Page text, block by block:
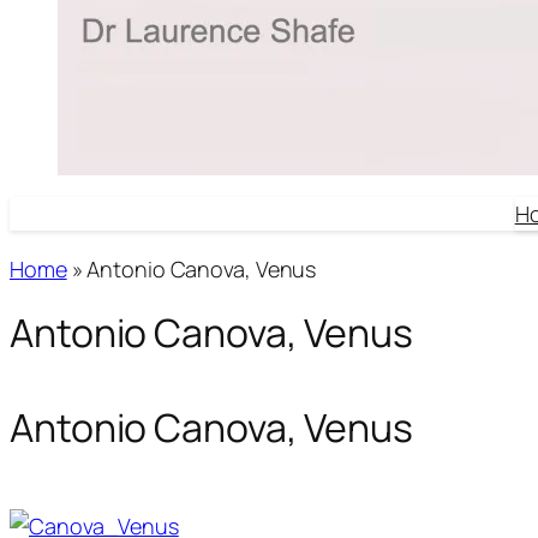
Home»Antonio Canova, Venus
Antonio Canova, Venus
Antonio Canova, Venus